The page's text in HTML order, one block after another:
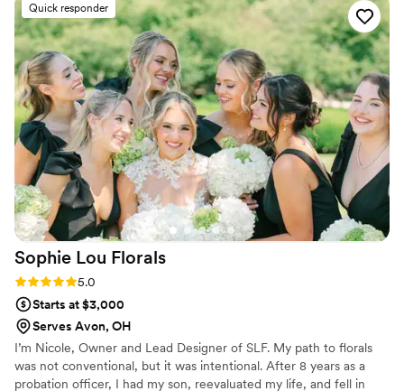
Quick responder
Sophie Lou Florals
Rating: 5.0 (2 reviews)
5.0
Starts at $3,000
Serves Avon, OH
I’m Nicole, Owner and Lead Designer of SLF. My path to florals
was not conventional, but it was intentional. After 8 years as a
probation officer, I had my son, reevaluated my life, and fell in